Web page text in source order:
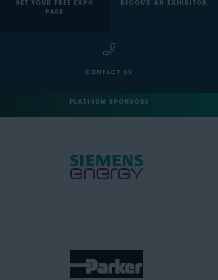
GET YOUR FREE EXPO
PASS
BECOME AN EXHIBITOR
CONTACT US
PLATINUM SPONSORS